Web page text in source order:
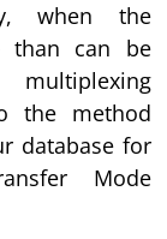
when the
than can be
the method
database for
Mode